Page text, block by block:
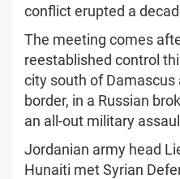
conflict erupted a
The meeting comes
reestablished control
city south of Damascus
border, in a Russian
an all-out military
Jordanian army head
Hunaiti met Syrian